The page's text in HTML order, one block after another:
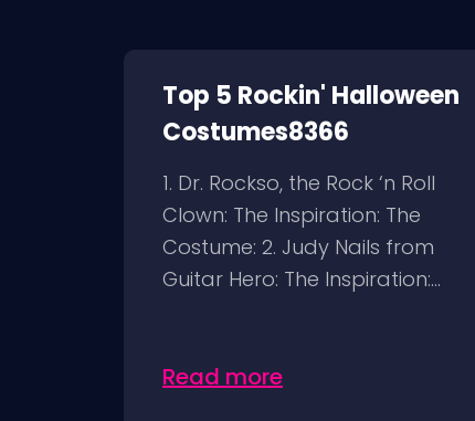
Top 5 Rockin' Halloween
Costumes8366
1. Dr. Rockso, the Rock ‘n Roll
Clown: The Inspiration: The
Costume: 2. Judy Nails from
Guitar Hero: The Inspiration:...
Read more